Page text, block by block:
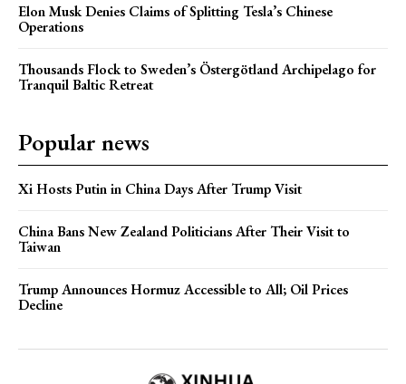
Elon Musk Denies Claims of Splitting Tesla’s Chinese
Operations
Thousands Flock to Sweden’s Östergötland Archipelago for
Tranquil Baltic Retreat
Popular news
Xi Hosts Putin in China Days After Trump Visit
China Bans New Zealand Politicians After Their Visit to
Taiwan
Trump Announces Hormuz Accessible to All; Oil Prices
Decline